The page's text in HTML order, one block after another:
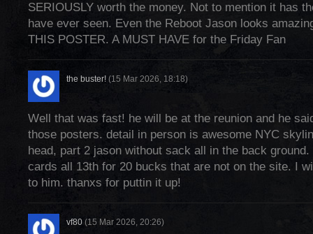
SERIOUSLY worth the money. Not to mention it has
have ever seen. Even the Reboot Jason looks
THIS POSTER. A MUST HAVE for the Friday Fan
the buster! (15 Mar 2026, 18:18)
Well that was fast! he will be at the reunion and he
those posters. detail in person is awesome NYC
head, part 2 jason without sack all in the back
cards all 13th for 20 bucks that are not on the site. I
to him. thanxs for puttin it up!
vf80 (15 Mar 2026, 20:26)